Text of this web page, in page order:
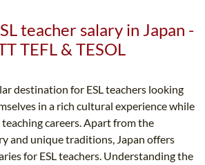
teacher salary in Japan -
TEFL & TESOL
destination for ESL teachers looking
in a rich cultural experience while
careers. Apart from the
and unique traditions, Japan offers
for ESL teachers. Understanding the